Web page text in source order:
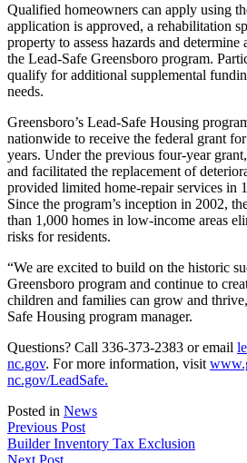
Qualified homeowners can apply using
application is approved, a rehabilitation
property to assess hazards and
the Lead-Safe Greensboro program.
qualify for additional supplemental
needs.
Greensboro’s Lead-Safe Housing
nationwide to receive the federal grant
years. Under the previous four-year
and facilitated the replacement of
provided limited home-repair services in
Since the program’s inception in 2002,
than 1,000 homes in low-income areas
risks for residents.
“We are excited to build on the historic
Greensboro program and continue to
children and families can grow and
Safe Housing program manager.
Questions? Call 336-373-2383 or email
nc.gov. For more information, visit
nc.gov/LeadSafe.
Posted in News
Post
navigation
Previous Post
Builder Inventory Tax Exclusion
Next Post